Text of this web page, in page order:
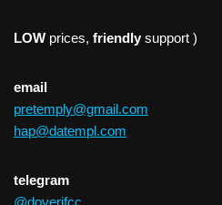
LOW prices, friendly support )
email
pretemply@gmail.com
hap@datempl.com
telegram
@doverifcc